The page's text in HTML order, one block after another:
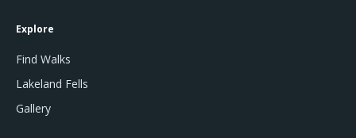
Explore
Find Walks
Lakeland Fells
Gallery